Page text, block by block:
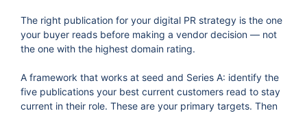
The right publication for your digital PR strategy is the one
your buyer reads before making a vendor decision — not
the one with the highest domain rating.
A framework that works at seed and Series A: identify the
five publications your best current customers read to stay
current in their role. These are your primary targets. Then